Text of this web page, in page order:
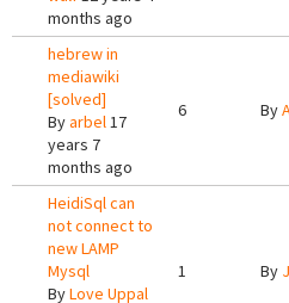
months ago
hebrew in
mediawiki
[solved]
Byarbel17
years 7
months ago
6 By
HeidiSql can
not connect to
new LAMP
Mysql
ByLove Uppal
1 By